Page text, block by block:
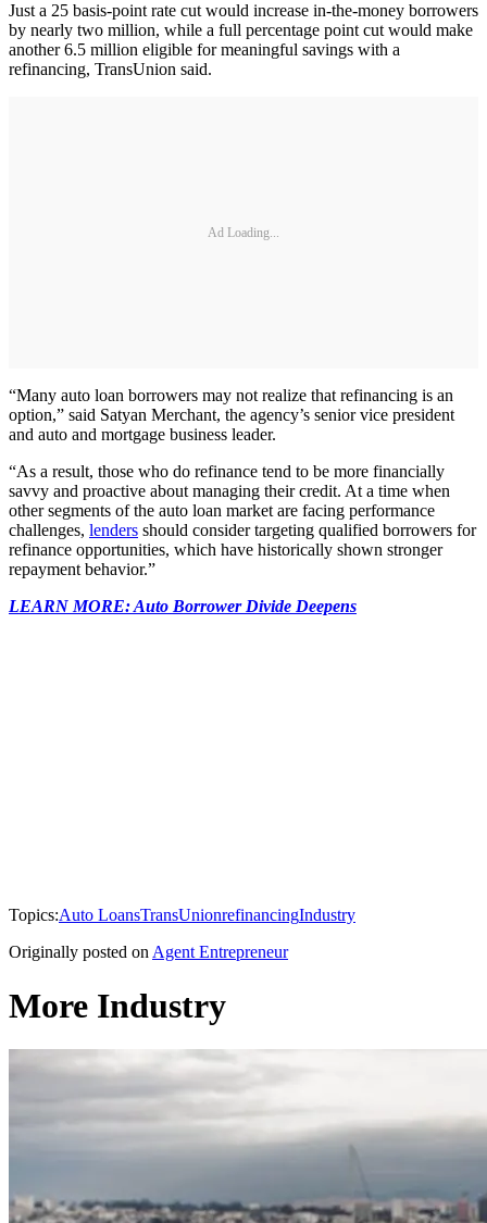
Just a 25 basis-point rate cut would increase in-the-money borrowers
by nearly two million, while a full percentage point cut would make
another 6.5 million eligible for meaningful savings with a
refinancing, TransUnion said.
Ad Loading...
“Many auto loan borrowers may not realize that refinancing is an
option,” said Satyan Merchant, the agency’s senior vice president
and auto and mortgage business leader.
“As a result, those who do refinance tend to be more financially
savvy and proactive about managing their credit. At a time when
other segments of the auto loan market are facing performance
challenges, lenders should consider targeting qualified borrowers for
refinance opportunities, which have historically shown stronger
repayment behavior.”
LEARN MORE: Auto Borrower Divide Deepens
Topics:Auto LoansTransUnionrefinancingIndustry
Originally posted on Agent Entrepreneur
More Industry